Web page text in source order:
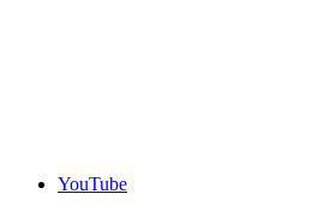
YouTube